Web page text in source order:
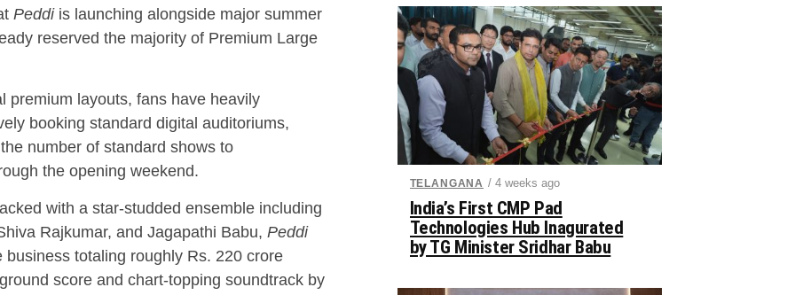
Peddiis launching alongside major summer
reserved the majority of Premium Large
premium layouts, fans have heavily
booking standard digital auditoriums,
number of standard shows to
the opening weekend.
with a star-studded ensemble including
Rajkumar, and Jagapathi Babu, Peddi
totaling roughly Rs. 220 crore
score and chart-topping soundtrack by
TELANGANA / 4 weeks ago
India’s First CMP Pad
Technologies Hub Inagurated
by TG Minister Sridhar Babu